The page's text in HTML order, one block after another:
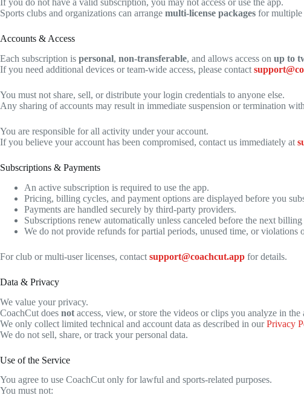
If you do not have a valid subscription, you may not access or use the app.
Sports clubs and organizations can arrange multi-license packages for multiple
Accounts & Access
Each subscription is personal, non-transferable, and allows access on up to
If you need additional devices or team-wide access, please contact
You must not share, sell, or distribute your login credentials to anyone else.
Any sharing of accounts may result in immediate suspension or termination
You are responsible for all activity under your account.
If you believe your account has been compromised, contact us immediately at
Subscriptions & Payments
An active subscription is required to use the app.
Pricing, billing cycles, and payment options are displayed before you
Payments are handled securely by third-party providers.
Subscriptions renew automatically unless canceled before the next
We do not provide refunds for partial periods, unused time, or violations
For club or multi-user licenses, contact support@coachcut.app for details.
Data & Privacy
We value your privacy.
CoachCut does not access, view, or store the videos or clips you analyze in
We only collect limited technical and account data as described in ourPrivacy
We do not sell, share, or track your personal data.
Use of the Service
You agree to use CoachCut only for lawful and sports-related purposes.
You must not: